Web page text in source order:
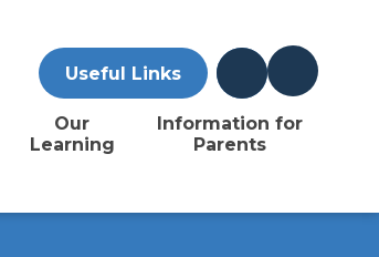
Useful Links
Our
Learning
Information for
Parents